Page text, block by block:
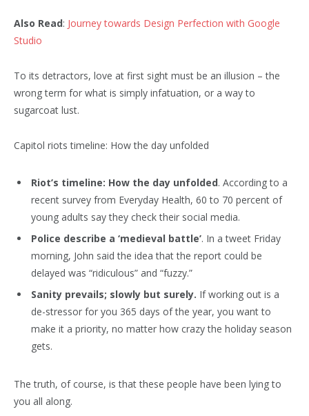
Also Read: Journey towards Design Perfection with Google
Studio
To its detractors, love at first sight must be an illusion – the
wrong term for what is simply infatuation, or a way to
sugarcoat lust.
Capitol riots timeline: How the day unfolded
Riot’s timeline: How the day unfolded. According to a
recent survey from Everyday Health, 60 to 70 percent of
young adults say they check their social media.
Police describe a ‘medieval battle’. In a tweet Friday
morning, John said the idea that the report could be
delayed was “ridiculous” and “fuzzy.”
Sanity prevails; slowly but surely. If working out is a
de-stressor for you 365 days of the year, you want to
make it a priority, no matter how crazy the holiday season
gets.
The truth, of course, is that these people have been lying to
you all along.